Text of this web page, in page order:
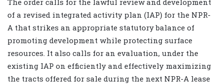
of a revised integrated activity plan (IAP) for the NPR-
A that strikes an appropriate statutory balance of
promoting development while protecting surface
resources. It also calls for an evaluation, under the
existing IAP on efficiently and effectively maximizing
the tracts offered for sale during the next NPR-A lease